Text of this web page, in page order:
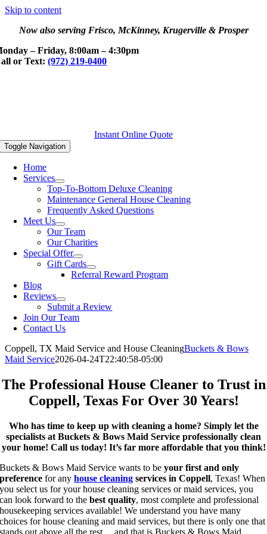
Skip to content
Now also serving Frisco, McKinney, Krugerville & Prosper
– Friday, 8:00am – 4:30pm
or Text:(972) 219-0400
Instant Online Quote
Toggle Navigation
Home
Services
Top-To-Bottom Deluxe Cleaning
Maintenance General House Cleaning
Frequently Asked Questions
Meet Us
Our Team
Our Charities
Special Offer
Gift Cards
Referral Reward Program
Blog
Reviews
Submit a Review
Join Our Team
Contact Us
Coppell, TX Maid Service and House CleaningBuckets & Bows
Maid Service2026-04-24T22:40:58-05:00
The Professional House Cleaner to Trust in
Coppell, Texas For Over 30 Years!
Who has time to keep up with cleaning a home? Simply let the
specialists at Buckets & Bows Maid Service professionally clean
your home! Call us today! It’s far more affordable that you think!
Buckets & Bows Maid Service wants to beyour first and only
preference for anyhouse cleaning services in Coppell, Texas! When
you select us for your house cleaning services or maid services, you
can look forward to thebest quality, most complete and professional
housekeeping services available! We understand you have many
choices for house cleaning and maid services, but there is only one that
stands out above all the rest… and that is Buckets & Bows Maid